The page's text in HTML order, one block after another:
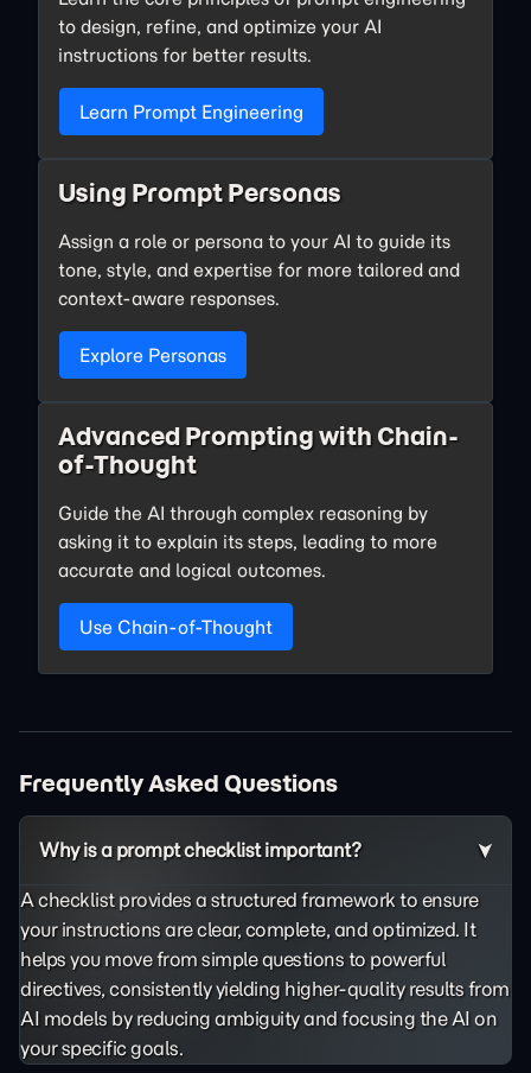
to design, refine, and optimize your AI
instructions for better results.
Learn Prompt Engineering
Using Prompt Personas
Assign a role or persona to your AI to guide its
tone, style, and expertise for more tailored and
context-aware responses.
Explore Personas
Advanced Prompting with Chain-
of-Thought
Guide the AI through complex reasoning by
asking it to explain its steps, leading to more
accurate and logical outcomes.
Use Chain-of-Thought
Frequently Asked Questions
Why is a prompt checklist important?
A checklist provides a structured framework to ensure
your instructions are clear, complete, and optimized. It
helps you move from simple questions to powerful
directives, consistently yielding higher-quality results from
AI models by reducing ambiguity and focusing the AI on
your specific goals.